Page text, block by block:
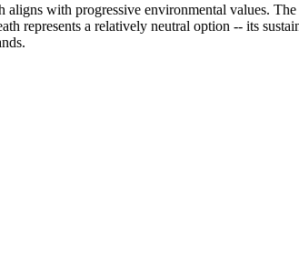
with progressive environmental values.
represents a relatively neutral option -- its